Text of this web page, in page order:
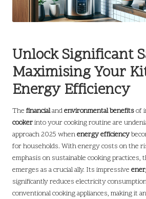
Unlock Significant
Maximising Your
Energy Efficiency
The financialandenvironmental benefitsof
cookerinto your cooking routine are
approach 2025 whenenergy efficiency
for households. With energy costs on the
emphasis on sustainable cooking practices,
emerges as a crucial ally. Its impressive
significantly reduces electricity
conventional cooking appliances, making it